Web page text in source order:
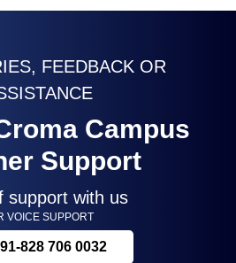
FEEDBACK OR
Campus
Support
support with us
VOICE SUPPORT
828 706 0032